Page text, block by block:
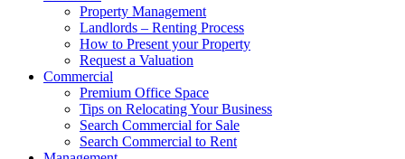
Property Management
Landlords – Renting Process
How to Present your Property
Request a Valuation
Commercial
Premium Office Space
Tips on Relocating Your Business
Search Commercial for Sale
Search Commercial to Rent